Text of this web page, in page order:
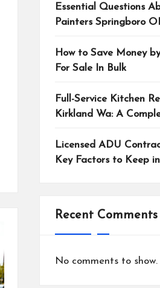
Essential Questions
Painters Springboro
How to Save Money
For Sale In Bulk
Full-Service Kitchen
Kirkland Wa: A
Licensed ADU
Key Factors to Keep
Recent Comments
No comments to show.